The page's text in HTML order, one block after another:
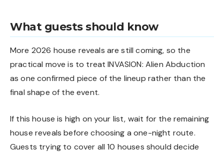
What guests should know
More 2026 house reveals are still coming, so the
practical move is to treat INVASION: Alien Abduction
as one confirmed piece of the lineup rather than the
final shape of the event.
If this house is high on your list, wait for the remaining
house reveals before choosing a one-night route.
Guests trying to cover all 10 houses should decide